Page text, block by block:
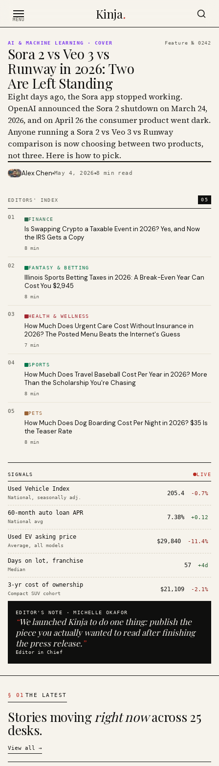
MENU Kinja.
EDITORS' INDEX 05
01 FINANCE
Is Swapping Crypto a Taxable Event in 2026? Yes, and Now
the IRS Gets a Copy
8 min
02 FANTASY & BETTING
Illinois Sports Betting Taxes in 2026: A Break-Even Year Can
Cost You $2,945
8 min
03 HEALTH & WELLNESS
How Much Does Urgent Care Cost Without Insurance in
2026? The Posted Menu Beats the Internet's Guess
7 min
04 SPORTS
How Much Does Travel Baseball Cost Per Year in 2026? More
Than the Scholarship You're Chasing
8 min
05 PETS
How Much Does Dog Boarding Cost Per Night in 2026? $35 Is
the Teaser Rate
8 min
AI & MACHINE LEARNING · COVER Feature № 0242
Sora 2 vs Veo 3 vs
Runway in 2026: Two
Are Left Standing
Eight days ago, the Sora app stopped working.
OpenAI announced the Sora 2 shutdown on March 24,
2026, and on April 26 the consumer product went dark.
Anyone running a Sora 2 vs Veo 3 vs Runway
comparison is now choosing between two products,
not three. Here is how to pick.
PHOTO · KINJA
Alex Chen May 4, 2026 8 min read
SIGNALS LIVE
Used Vehicle Index
National, seasonally adj.
205.4 -0.7%
60-month auto loan APR
National avg
7.38% +0.12
Used EV asking price
Average, all models
$29,840 -11.4%
Days on lot, franchise
Median
57 +4d
3-yr cost of ownership
Compact SUV cohort
$21,109 -2.1%
EDITOR'S NOTE ·MICHELLE OKAFOR
“We launched Kinja to do one thing: publish the
piece you actually wanted to read after finishing
the press release.”
Editor in Chief
§ 01 THE LATEST
Stories movingright nowacross 25
desks.
View all →